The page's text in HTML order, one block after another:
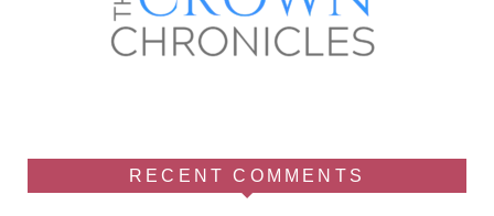
RECENT COMMENTS